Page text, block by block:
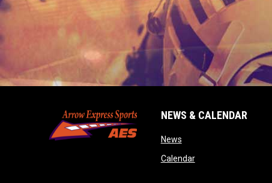
NEWS & CALENDAR
Newsopens in new window
Calendaropens in new window